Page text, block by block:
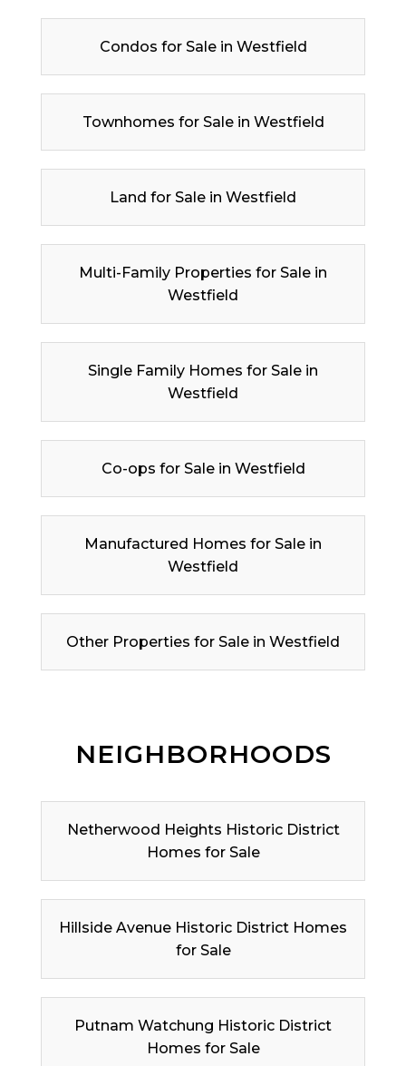
Condos for Sale in Westfield
Townhomes for Sale in Westfield
Land for Sale in Westfield
Multi-Family Properties for Sale in
Westfield
Single Family Homes for Sale in
Westfield
Co-ops for Sale in Westfield
Manufactured Homes for Sale in
Westfield
Other Properties for Sale in Westfield
NEIGHBORHOODS
Netherwood Heights Historic District
Homes for Sale
Hillside Avenue Historic District Homes
for Sale
Putnam Watchung Historic District
Homes for Sale